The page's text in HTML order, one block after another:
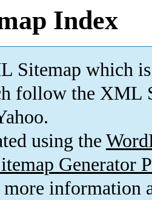
Index
Sitemap which is
follow the XML
using the
Generator
information